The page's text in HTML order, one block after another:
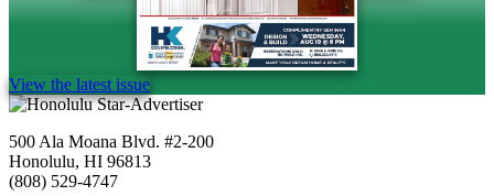
View the latest issue
500 Ala Moana Blvd. #2-200
Honolulu, HI 96813
(808) 529-4747